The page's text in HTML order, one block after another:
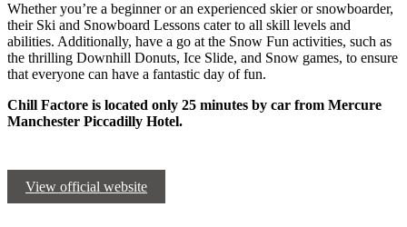
Whether you’re a beginner or an experienced skier or snowboarder,
their Ski and Snowboard Lessons cater to all skill levels and
abilities. Additionally, have a go at the Snow Fun activities, such as
the thrilling Downhill Donuts, Ice Slide, and Snow games, to ensure
that everyone can have a fantastic day of fun.
Chill Factore is located only 25 minutes by car from Mercure
Manchester Piccadilly Hotel.
View official website